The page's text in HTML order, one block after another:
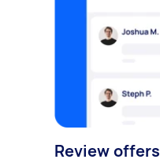
Review offers